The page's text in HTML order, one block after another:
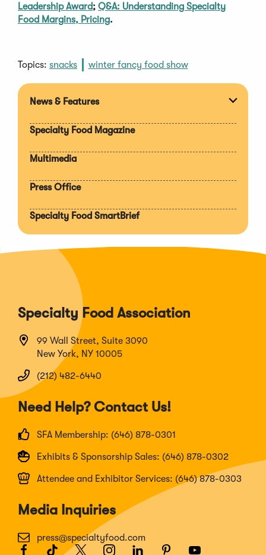
Leadership Award; Q&A: Understanding Specialty
Food Margins, Pricing.
Topics: snacks winter fancy food show
News & Features
Specialty Food Magazine
Multimedia
Press Office
Specialty Food SmartBrief
Specialty Food Association
99 Wall Street, Suite 3090
New York, NY 10005
(212) 482-6440
Need Help? Contact Us!
SFA Membership: (646) 878-0301
Exhibits & Sponsorship Sales: (646) 878-0302
Attendee and Exhibitor Services: (646) 878-0303
Media Inquiries
press@specialtyfood.com
Facebook
(Opens TikTok
(Opens Twitter
(OpensInstagram
(Opens LinkedIn
(Opens Pinterest
(OpensYoutube
(Opens